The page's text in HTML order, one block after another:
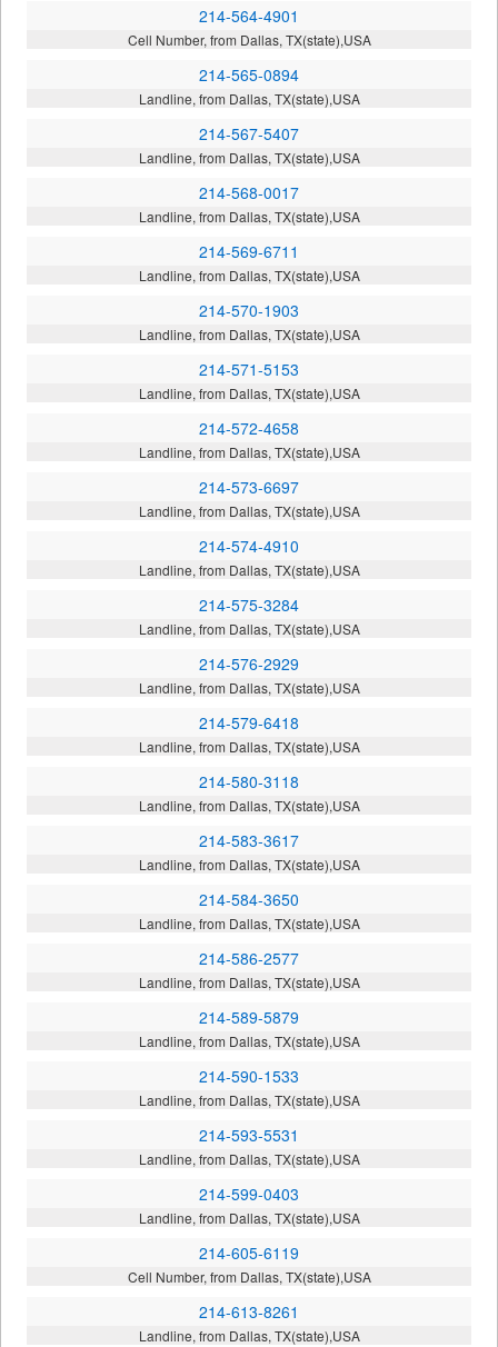
214-564-4901
Cell Number, from Dallas, TX(state),USA
214-565-0894
Landline, from Dallas, TX(state),USA
214-567-5407
Landline, from Dallas, TX(state),USA
214-568-0017
Landline, from Dallas, TX(state),USA
214-569-6711
Landline, from Dallas, TX(state),USA
214-570-1903
Landline, from Dallas, TX(state),USA
214-571-5153
Landline, from Dallas, TX(state),USA
214-572-4658
Landline, from Dallas, TX(state),USA
214-573-6697
Landline, from Dallas, TX(state),USA
214-574-4910
Landline, from Dallas, TX(state),USA
214-575-3284
Landline, from Dallas, TX(state),USA
214-576-2929
Landline, from Dallas, TX(state),USA
214-579-6418
Landline, from Dallas, TX(state),USA
214-580-3118
Landline, from Dallas, TX(state),USA
214-583-3617
Landline, from Dallas, TX(state),USA
214-584-3650
Landline, from Dallas, TX(state),USA
214-586-2577
Landline, from Dallas, TX(state),USA
214-589-5879
Landline, from Dallas, TX(state),USA
214-590-1533
Landline, from Dallas, TX(state),USA
214-593-5531
Landline, from Dallas, TX(state),USA
214-599-0403
Landline, from Dallas, TX(state),USA
214-605-6119
Cell Number, from Dallas, TX(state),USA
214-613-8261
Landline, from Dallas, TX(state),USA